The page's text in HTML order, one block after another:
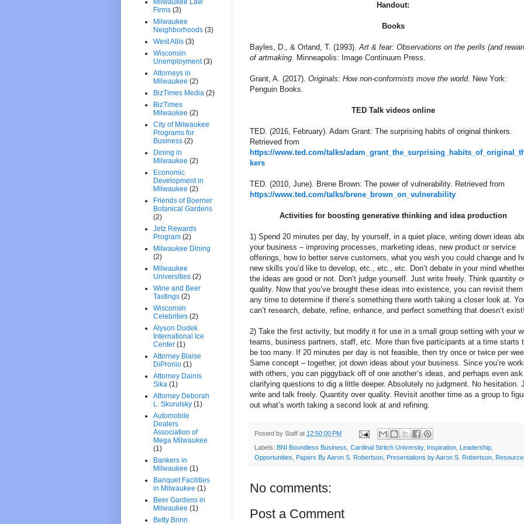
Handout:
Books
Bayles, D., & Orland, T. (1993).Art & fear: Observations on the perils (and
of artmaking. Minneapolis: Image Continuum Press.
Grant, A. (2017). Originals: How non-conformists move the world. New York:
Penguin Books.
TED Talk videos online
TED. (2016, February). Adam Grant: The surprising habits of original thinkers.
Retrieved from
https://www.ted.com/talks/
kers
TED. (2010, June). Brene Brown: The power of vulnerability. Retrieved from
https://www.ted.com/talks/brene_brown_on_vulnerability
Activities for boosting generative thinking and idea production
1) Spend 20 minutes per day, by yourself, in a quiet place, writing down ideas
your business – improving processes, marketing ideas, new product or service
offerings, how to better serve customers, what you wish you could change and
new skills you’d like to develop, etc., etc., etc. Don’t debate in your mind
the ideas are good or not. Don’t judge yourself. Just write freely. Think quantity
quality. Now that you’ve brought these ideas into existence, you can revisit
any time to determine if there’s something there worth taking a closer look at.
can’t research, debate, refine, enhance, and perfect something that doesn’t exist!
2) Take the first activity, but modify it for use in a small group setting with your
teams, business partners, staff, etc. More than five participants at a time starts
be too many. If 20 minutes per day is not feasible, then try once or twice per
Same concept – together, jot down ideas about your business. Since you’re
with others, you can piggyback off of one another’s ideas, and perhaps even ask
clarifying questions to dig a little deeper. Absolutely no judgment. No hesitation.
write and talk freely. Quantity over quality. Revisit another time as a group to
out what’s worth taking a second look at and refining.
Posted by Staff at 12:50:00 PM
Labels: BNI Boundless Business, Cardinal Stritch University, Inspiration, Leadership,
Opportunities, Papers By Aaron S. Robertson, Presentations by Aaron S. Robertson,
No comments:
Post a Comment
Milwaukee Law
Firms (3)
Milwaukee
Neighborhoods (3)
West Allis (3)
Wisconsin
Unemployment (3)
Attorneys in
Milwaukee (2)
BizTimes Media (2)
BizTimes
Milwaukee (2)
City of Milwaukee
Programs for
Business (2)
Dining in
Milwaukee (2)
Economic
Development in
Milwaukee (2)
Friends of Boerner
Botanical Gardens
(2)
Jetz Rewards
Program (2)
Milwaukee Dining
(2)
Milwaukee
Universities (2)
Wine and Beer
Tastings (2)
Wisconsin
Celebrities (2)
Alyson Dudek
International Ice
Center (1)
Attorney Blaise
DiPronio (1)
Attorney Dainis
Sika (1)
Attorney Deborah
L. Skurulsky (1)
Automobile
Dealers
Association of
Mega Milwaukee
(1)
Bankers in
Milwaukee (1)
Banquet Facilities
in Milwaukee (1)
Beer Gardens in
Milwaukee (1)
Betty Brinn